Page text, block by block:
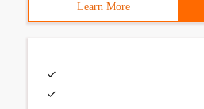
Learn More